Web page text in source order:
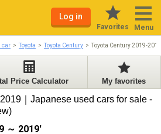
Log in
Favorites Menu
car Toyota Toyota Century Toyota Century 2019-2019
Price Calculator My favorites
｜Japanese used cars for sale -
～ 2019'